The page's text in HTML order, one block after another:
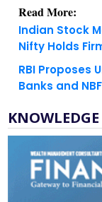
Read More:
Indian Stock
Nifty Holds
RBI Proposes
Banks and